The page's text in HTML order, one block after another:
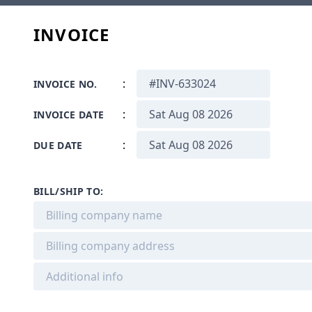
INVOICE
INVOICE NO. :
INVOICE DATE :
DUE DATE :
BILL/SHIP TO: